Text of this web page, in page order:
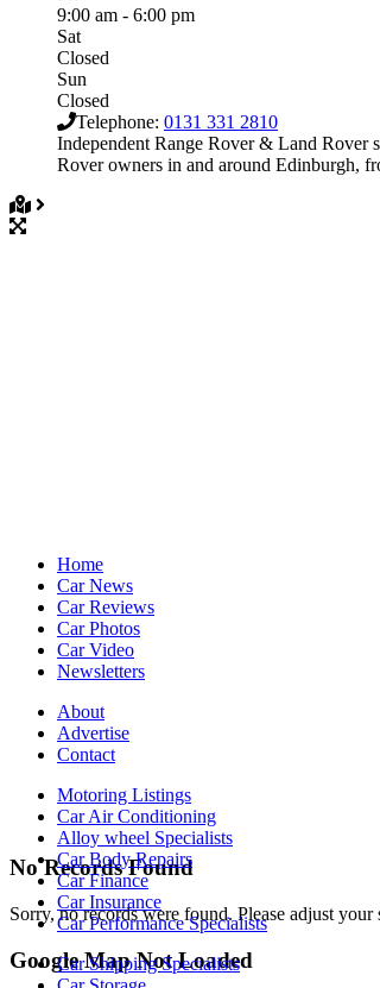
9:00 am - 6:00 pm
Sat
Closed
Sun
Closed
Telephone: 0131 331 2810
Independent Range Rover & Land Rover
Rover owners in and around Edinburgh,
No Records Found
Sorry, no records were found. Please adjust
Google Map Not Loaded
Home
Car News
Car Reviews
Car Photos
Car Video
Newsletters
About
Advertise
Contact
Motoring Listings
Car Air Conditioning
Alloy wheel Specialists
Car Body Repairs
Car Finance
Car Insurance
Car Performance Specialists
Car Shipping Specialists